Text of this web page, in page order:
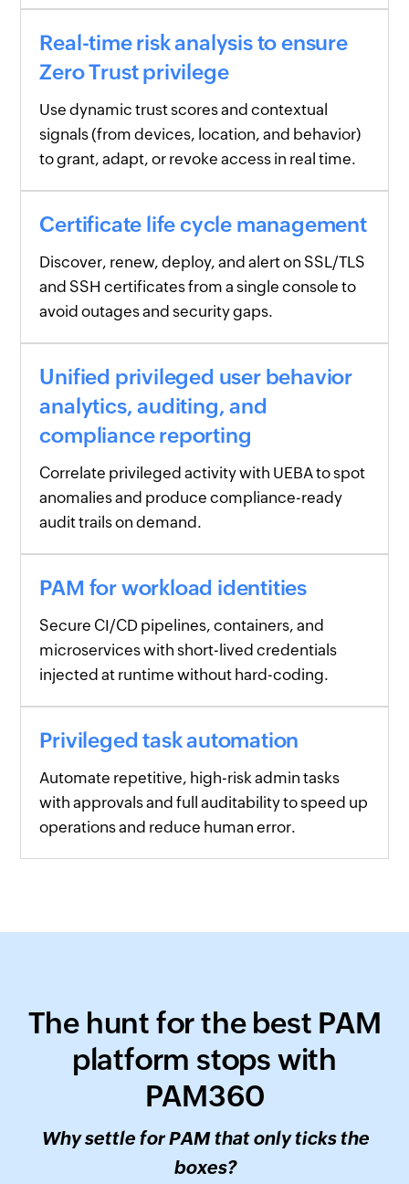
Real-time risk analysis to ensure
Zero Trust privilege
Use dynamic trust scores and contextual
signals (from devices, location, and behavior)
to grant, adapt, or revoke access in real time.
Certificate life cycle management
Discover, renew, deploy, and alert on SSL/TLS
and SSH certificates from a single console to
avoid outages and security gaps.
Unified privileged user behavior
analytics, auditing, and
compliance reporting
Correlate privileged activity with UEBA to spot
anomalies and produce compliance-ready
audit trails on demand.
PAM for workload identities
Secure CI/CD pipelines, containers, and
microservices with short-lived credentials
injected at runtime without hard-coding.
Privileged task automation
Automate repetitive, high-risk admin tasks
with approvals and full auditability to speed up
operations and reduce human error.
The hunt for the best PAM
platform stops with
PAM360
Why settle for PAM that only ticks the
boxes?